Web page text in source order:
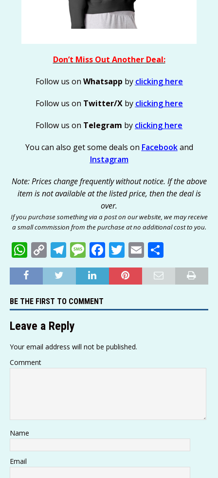
Don’t Miss Out Another Deal:
Follow us on Whatsapp by clicking here
Follow us on Twitter/Xby clicking here
Follow us on Telegram by clicking here
You can also get some deals on Facebookand
Instagram
Note: Prices change frequently without notice. If the above
item is not available at the listed price, then the deal is
over.
If you purchase something via a post on our website, we may receive
a small commission from the purchase at no additional cost to you.
W
h
at
s
A
p
p
C
o
p
y
Li
n
k
T
el
e
g
ra
m
M
e
ss
a
g
F
a
c
b
o
T
w
it
r
E
m
ai
h
ar
BE THE FIRST TO COMMENT
Leave a Reply
Your email address will not be published.
Comment
Name
Email